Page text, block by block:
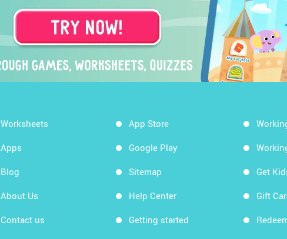
Worksheets
Apps
Blog
About Us
Contact us
App Store
Google Play
Sitemap
Help Center
Getting started
Get
Gift